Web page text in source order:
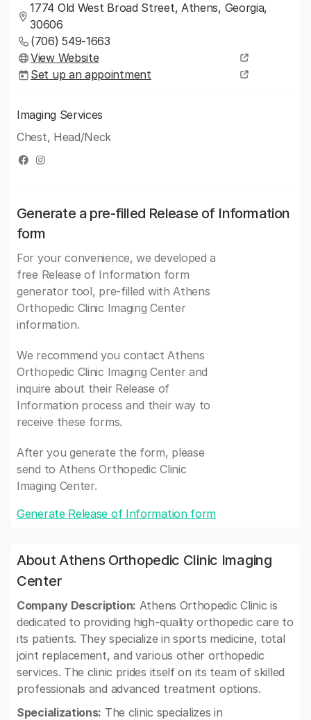
1774 Old West Broad Street, Athens, Georgia,
30606
(706) 549-1663
View Website
Set up an appointment
Imaging Services
Chest, Head/Neck
Generate a pre-filled Release of Information
form
For your convenience, we developed a
free Release of Information form
generator tool, pre-filled with Athens
Orthopedic Clinic Imaging Center
information.
We recommend you contact Athens
Orthopedic Clinic Imaging Center and
inquire about their Release of
Information process and their way to
receive these forms.
After you generate the form, please
send to Athens Orthopedic Clinic
Imaging Center.
Generate Release of Information form
About Athens Orthopedic Clinic Imaging
Center
Company Description: Athens Orthopedic Clinic is
dedicated to providing high-quality orthopedic care to
its patients. They specialize in sports medicine, total
joint replacement, and various other orthopedic
services. The clinic prides itself on its team of skilled
professionals and advanced treatment options.
Specializations: The clinic specializes in